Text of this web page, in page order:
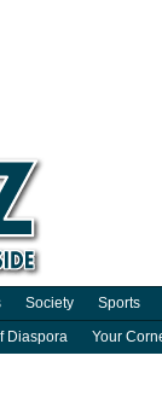
Society Sports
Diaspora Your